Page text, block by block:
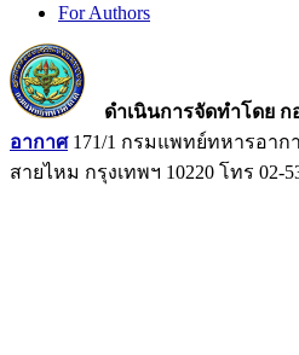
For Authors
ดำเนินการจัดทำโดย ก
อากาศ 171/1 กรมแพทย์ทหารอา
สายไหม กรุงเทพฯ 10220 โทร 02-